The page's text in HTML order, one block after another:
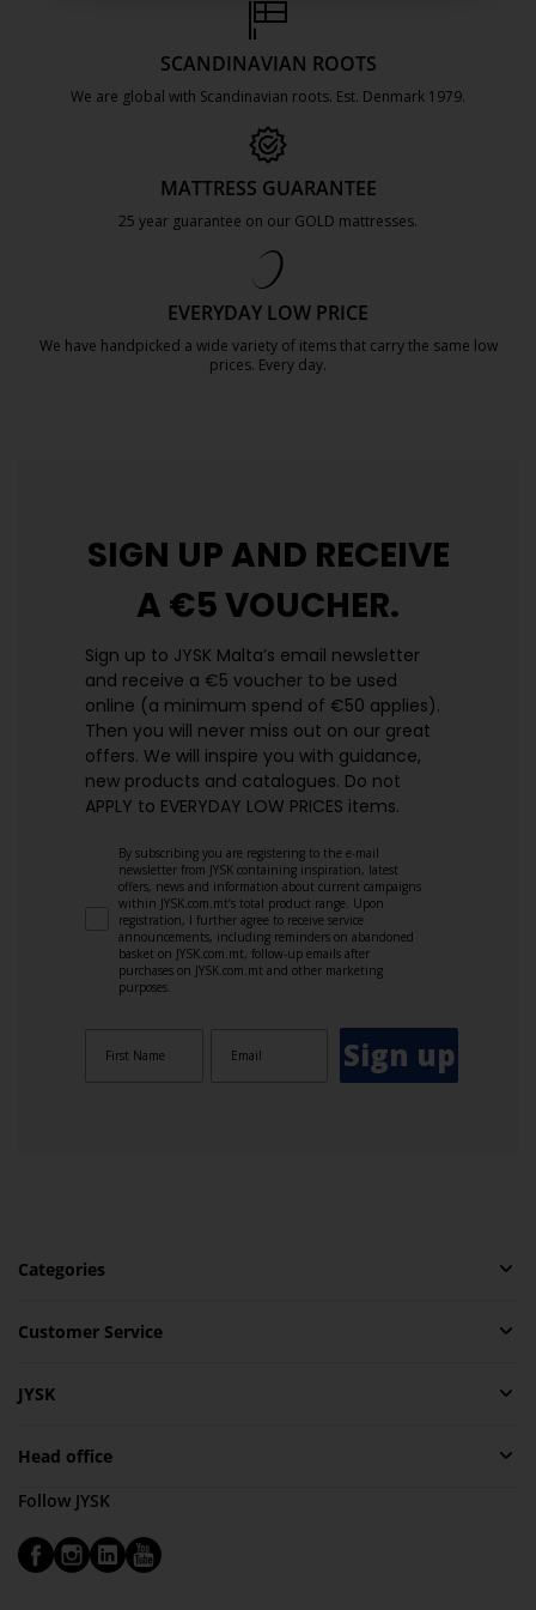
SCANDINAVIAN ROOTS
We are global with Scandinavian roots. Est. Denmark 1979.
MATTRESS GUARANTEE
25 year guarantee on our GOLD mattresses.
EVERYDAY LOW PRICE
We have handpicked a wide variety of items that carry the same low
prices. Every day.
SIGN UP AND RECEIVE
A €5 VOUCHER.
Sign up to JYSK Malta’s email newsletter
and receive a €5 voucher to be used
online (a minimum spend of €50 applies).
Then you will never miss out on our great
offers. We will inspire you with guidance,
new products and catalogues.​ Do not
APPLY to EVERYDAY LOW PRICES items.
By subscribing you are registering to the e-mail
newsletter from JYSK containing inspiration, latest
offers, news and information about current campaigns
within JYSK.com.mt’s total product range. Upon
registration, I further agree to receive service
announcements, including reminders on abandoned
basket on JYSK.com.mt, follow-up emails after
purchases on JYSK.com.mt and other marketing
purposes.
Sign up
Categories
Customer Service
JYSK
Head office
Follow JYSK